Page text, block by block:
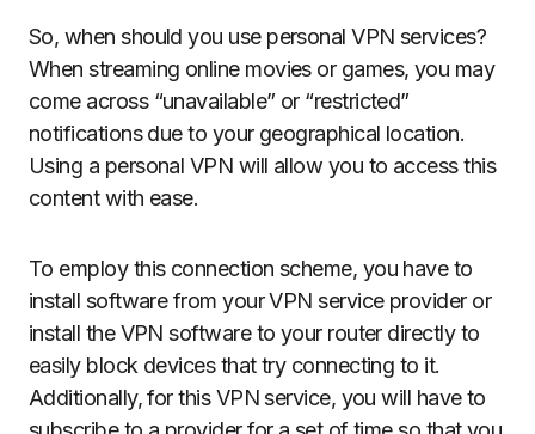
So, when should you use personal VPN services?
When streaming online movies or games, you may
come across “unavailable” or “restricted”
notifications due to your geographical location.
Using a personal VPN will allow you to access this
content with ease.
To employ this connection scheme, you have to
install software from your VPN service provider or
install the VPN software to your router directly to
easily block devices that try connecting to it.
Additionally, for this VPN service, you will have to